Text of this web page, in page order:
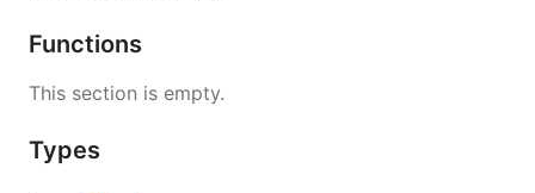
Functions
This section is empty.
Types